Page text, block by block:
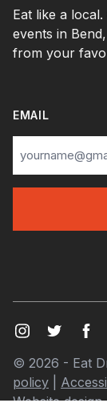
Eat like a
events in
from your
EMAIL
© 2026 - Eat
policy
Website